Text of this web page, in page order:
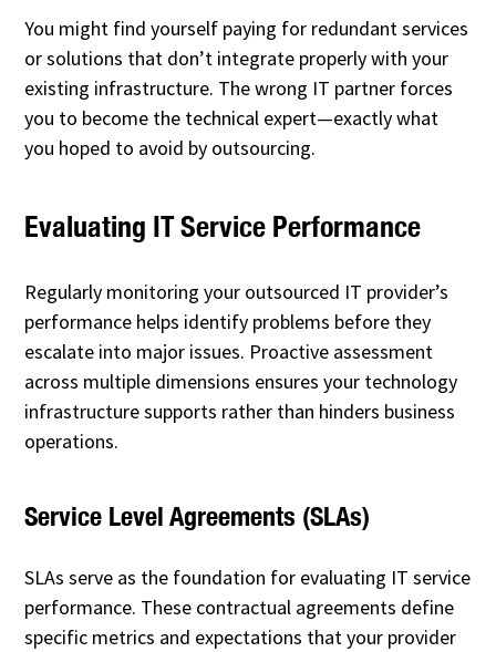
You might find yourself paying for redundant services
or solutions that don’t integrate properly with your
existing infrastructure. The wrong IT partner forces
you to become the technical expert—exactly what
you hoped to avoid by outsourcing.
Evaluating IT Service Performance
Regularly monitoring your outsourced IT provider’s
performance helps identify problems before they
escalate into major issues. Proactive assessment
across multiple dimensions ensures your technology
infrastructure supports rather than hinders business
operations.
Service Level Agreements (SLAs)
SLAs serve as the foundation for evaluating IT service
performance. These contractual agreements define
specific metrics and expectations that your provider